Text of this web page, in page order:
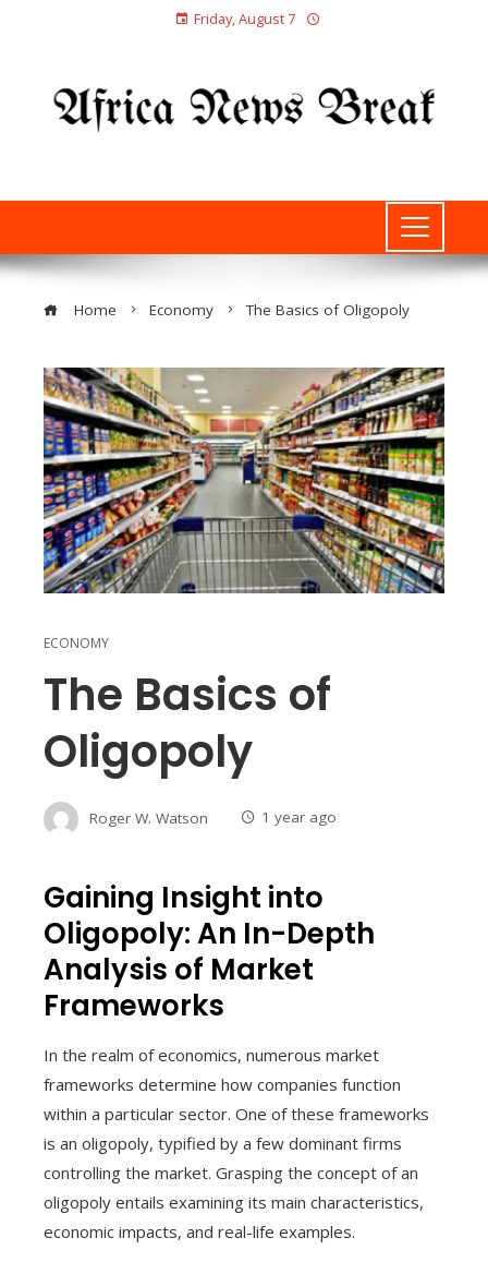
Friday, August 7
Home Economy The Basics of Oligopoly
ECONOMY
The Basics of
Oligopoly
Roger W. Watson 1 year ago
Gaining Insight into
Oligopoly: An In-Depth
Analysis of Market
Frameworks
In the realm of economics, numerous market
frameworks determine how companies function
within a particular sector. One of these frameworks
is an oligopoly, typified by a few dominant firms
controlling the market. Grasping the concept of an
oligopoly entails examining its main characteristics,
economic impacts, and real-life examples.